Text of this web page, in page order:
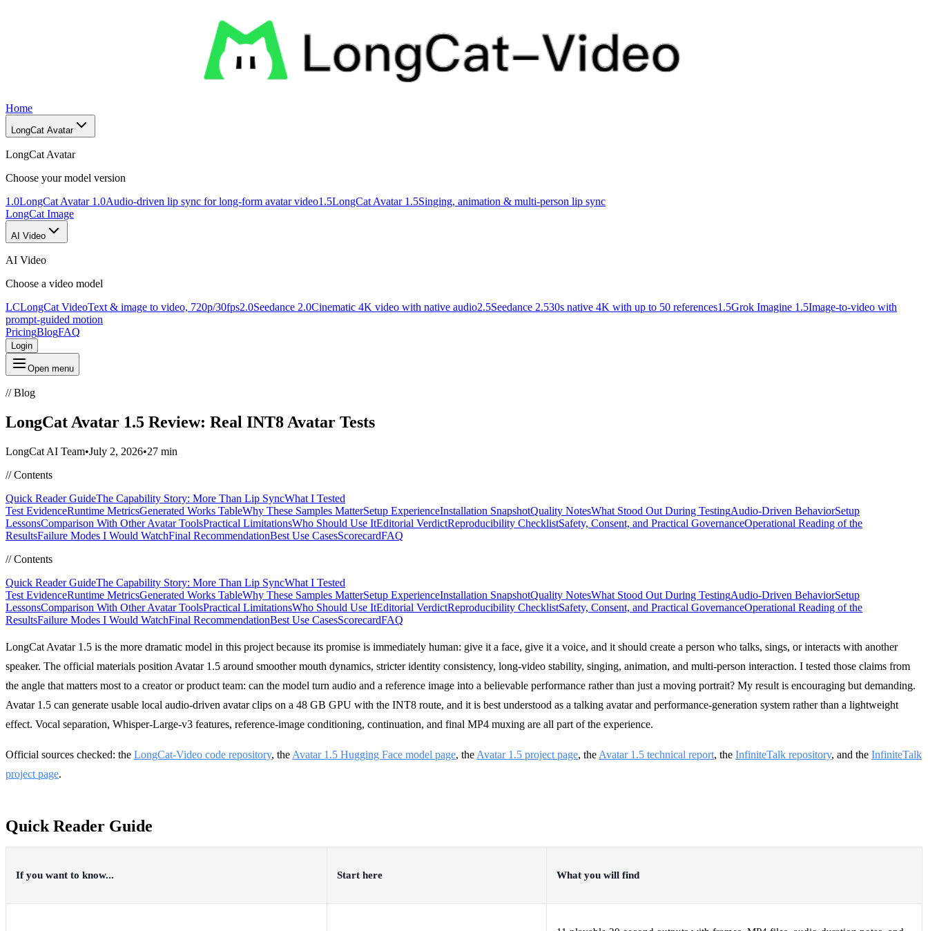
Home
LongCat Avatar
LongCat Avatar
Choose your model version
1.0LongCat Avatar 1.0Audio-driven lip sync for long-form avatar video1.5LongCat Avatar 1.5Singing, animation & multi-person lip sync
LongCat Image
AI Video
AI Video
Choose a video model
LCLongCat VideoText & image to video, 720p/30fps2.0Seedance 2.0Cinematic 4K video with native audio2.5Seedance 2.530s native 4K with up to 50 references1.5Grok Imagine 1.5Image-to-video with
prompt-guided motion
PricingBlogFAQ
Login
Open menu
//Blog
LongCat Avatar 1.5 Review: Real INT8 Avatar Tests
LongCat AI Team•July 2, 2026•27 min
//Contents
Quick Reader GuideThe Capability Story: More Than Lip SyncWhat I Tested
Test EvidenceRuntime MetricsGenerated Works TableWhy These Samples MatterSetup ExperienceInstallation SnapshotQuality NotesWhat Stood Out During TestingAudio-Driven BehaviorSetup
LessonsComparison With Other Avatar ToolsPractical LimitationsWho Should Use ItEditorial VerdictReproducibility ChecklistSafety, Consent, and Practical GovernanceOperational Reading of the
ResultsFailure Modes I Would WatchFinal RecommendationBest Use CasesScorecardFAQ
//Contents
Quick Reader GuideThe Capability Story: More Than Lip SyncWhat I Tested
Test EvidenceRuntime MetricsGenerated Works TableWhy These Samples MatterSetup ExperienceInstallation SnapshotQuality NotesWhat Stood Out During TestingAudio-Driven BehaviorSetup
LessonsComparison With Other Avatar ToolsPractical LimitationsWho Should Use ItEditorial VerdictReproducibility ChecklistSafety, Consent, and Practical GovernanceOperational Reading of the
ResultsFailure Modes I Would WatchFinal RecommendationBest Use CasesScorecardFAQ
LongCat Avatar 1.5 is the more dramatic model in this project because its promise is immediately human: give it a face, give it a voice, and it should create a person who talks, sings, or interacts with another
speaker. The official materials position Avatar 1.5 around smoother mouth dynamics, stricter identity consistency, long-video stability, singing, animation, and multi-person interaction. I tested those claims from
the angle that matters most to a creator or product team: can the model turn audio and a reference image into a believable performance rather than just a moving portrait? My result is encouraging but demanding.
Avatar 1.5 can generate usable local audio-driven avatar clips on a 48 GB GPU with the INT8 route, and it is best understood as a talking avatar and performance-generation system rather than a lightweight
effect. Vocal separation, Whisper-Large-v3 features, reference-image conditioning, continuation, and final MP4 muxing are all part of the experience.
Official sources checked: the LongCat-Video code repository, the Avatar 1.5 Hugging Face model page, the Avatar 1.5 project page, the Avatar 1.5 technical report, the InfiniteTalk repository, and the InfiniteTalk
project page.
Quick Reader Guide
If you want to know... Start here What you will find